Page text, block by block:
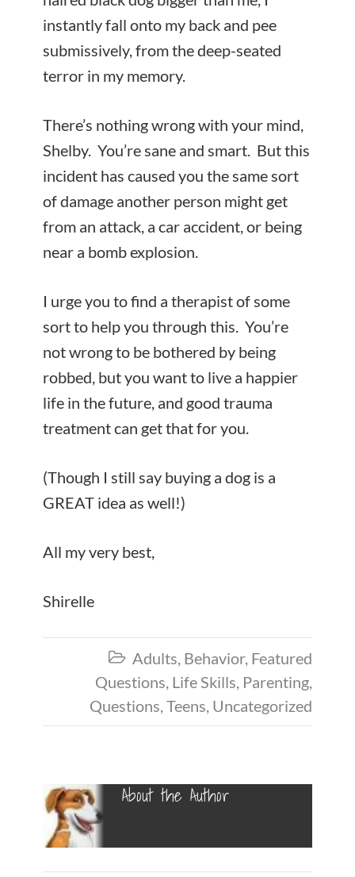
instantly fall onto my back and pee
submissively, from the deep-seated
terror in my memory.
There’s nothing wrong with your mind,
Shelby. You’re sane and smart. But this
incident has caused you the same sort
of damage another person might get
from an attack, a car accident, or being
near a bomb explosion.
I urge you to find a therapist of some
sort to help you through this. You’re
not wrong to be bothered by being
robbed, but you want to live a happier
life in the future, and good trauma
treatment can get that for you.
(Though I still say buying a dog is a
GREAT idea as well!)
All my very best,
Shirelle
 Adults, Behavior, Featured
Questions, Life Skills, Parenting,
Questions, Teens, Uncategorized
About the Author